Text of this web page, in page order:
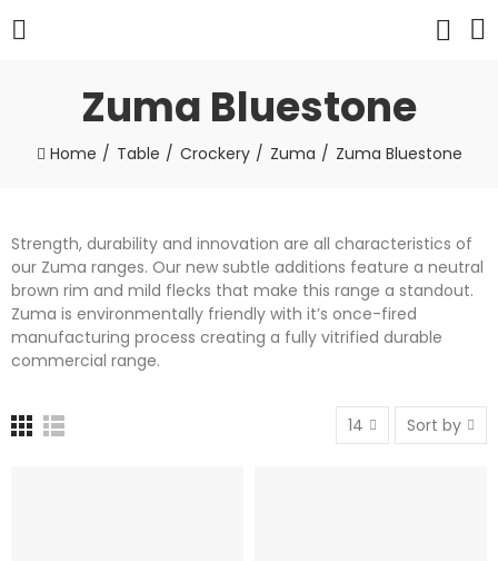
Zuma Bluestone
Home Table Crockery Zuma Zuma Bluestone
Strength, durability and innovation are all characteristics of
our Zuma ranges. Our new subtle additions feature a neutral
brown rim and mild flecks that make this range a standout.
Zuma is environmentally friendly with it’s once-fired
manufacturing process creating a fully vitrified durable
commercial range.
14 Sort by